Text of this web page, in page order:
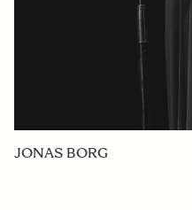
JONAS BORG